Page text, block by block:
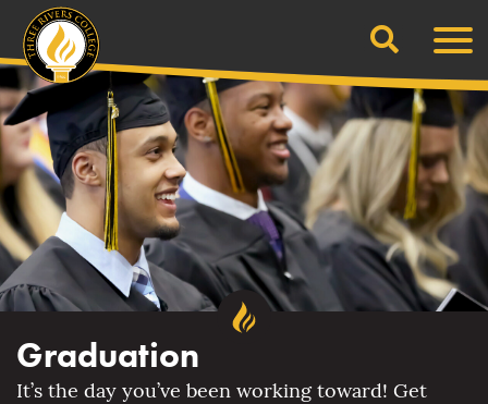
content
Search
Graduation
It’s the day you’ve been working toward! Get